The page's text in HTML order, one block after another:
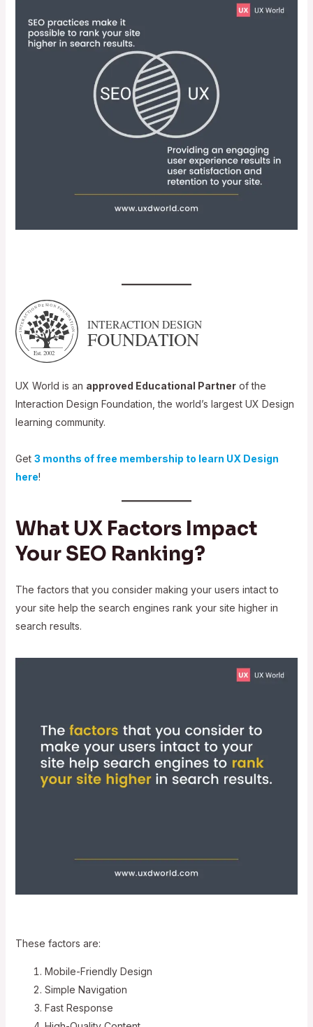
UX World is an approved Educational Partnerof the
Interaction Design Foundation, the world’s largest UX Design
learning community.
Get 3 months of free membership to learn UX Design
here!
What UX Factors Impact
Your SEO Ranking?
The factors that you consider making your users intact to
your site help the search engines rank your site higher in
search results.
These factors are:
Mobile-Friendly Design
Simple Navigation
Fast Response